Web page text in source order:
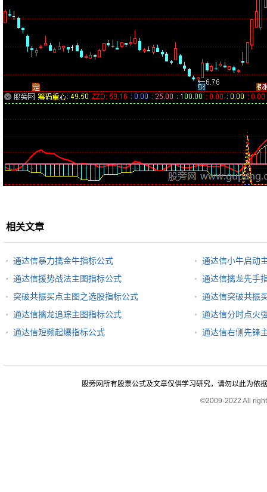
相关文章
通达信暴力擒金牛指标公式
通达信小牛启动
通达信援势战法主图指标公式
通达信擒龙先手
突破共振买点主图之选股指标公式
通达信突破共振
通达信擒龙追踪主图指标公式
通达信分时点火
通达信短频起爆指标公式
通达信右侧先锋
股旁网所有股票公式及文章仅供学习研究，请勿以此为依
©2009-2022 All